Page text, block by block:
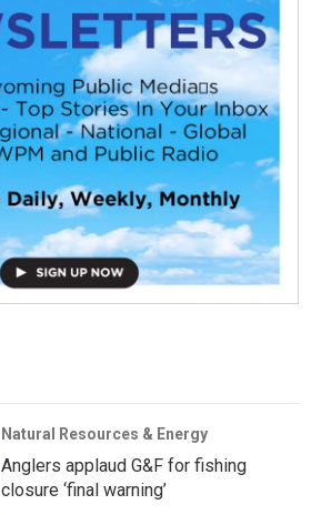
Natural Resources & Energy
Anglers applaud G&F for fishing
closure ‘final warning’